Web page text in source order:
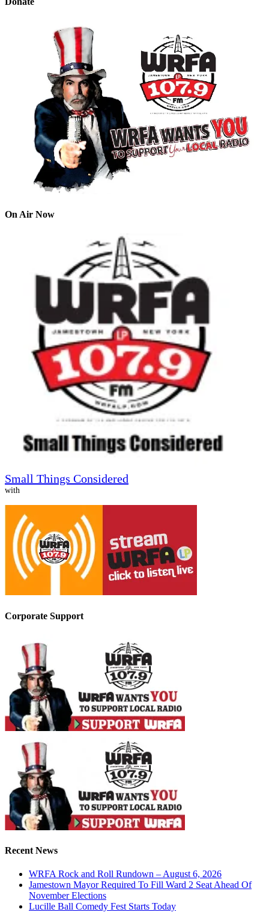
On Air Now
Small Things Considered
with
Corporate Support
Recent News
WRFA Rock and Roll Rundown – August 6, 2026
Jamestown Mayor Required To Fill Ward 2 Seat Ahead Of
November Elections
Lucille Ball Comedy Fest Starts Today